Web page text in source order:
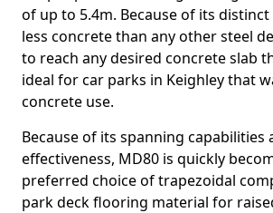
of up to 5.4m. Because of its
less concrete than any other steel
to reach any desired concrete slab
ideal for car parks in Keighley that
concrete use.
Because of its spanning capabilities
effectiveness, MD80 is quickly
preferred choice of trapezoidal
park deck flooring material for